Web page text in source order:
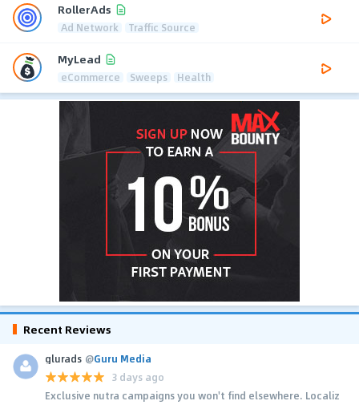
RollerAds
Ad Network Traffic Source
MyLead
eCommerce Sweeps Health
Recent Reviews
glurads @Guru Media
3 days ago
Exclusive nutra campaigns you won't find elsewhere. Localiz